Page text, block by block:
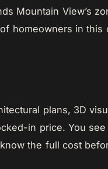
Mountain View’s
homeowners in this
plans, 3D
in price. You
the full cost